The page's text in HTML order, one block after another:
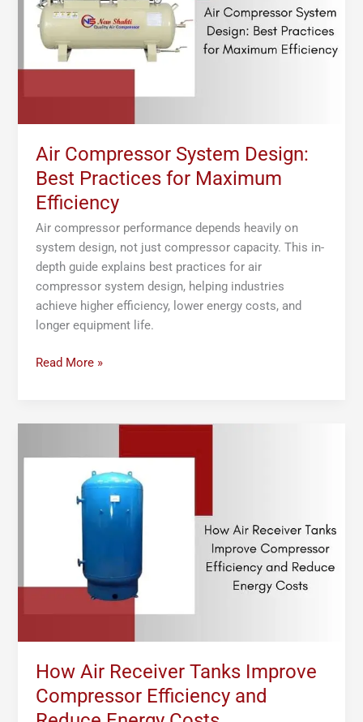
Air Compressor System Design:
Best Practices for Maximum
Efficiency
Air compressor performance depends heavily on
system design, not just compressor capacity. This in-
depth guide explains best practices for air
compressor system design, helping industries
achieve higher efficiency, lower energy costs, and
longer equipment life.
Practices
for
Maximum
Efficiency
Read More »
How Air Receiver Tanks Improve
Compressor Efficiency and
Improve
Compressor
Efficiency
Reduce